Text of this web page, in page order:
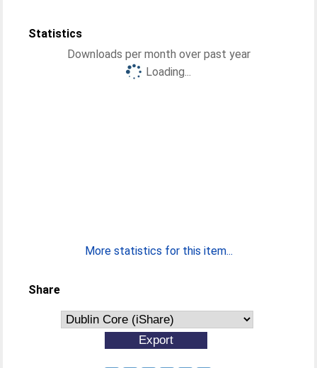
Statistics
Downloads per month over past year
Loading...
More statistics for this item...
Share